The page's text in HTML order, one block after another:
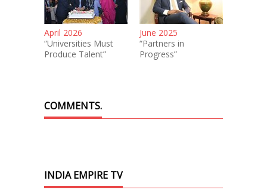
April 2026
“Universities Must
Produce Talent”
June 2025
“Partners in
Progress”
COMMENTS.
INDIA EMPIRE TV